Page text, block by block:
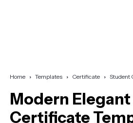
Home Templates Certificate Student
Modern Elegant
Certificate